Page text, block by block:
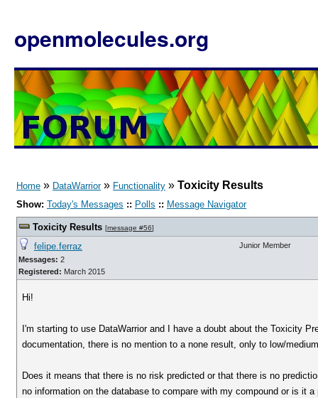
openmolecules.org
Home » DataWarrior» Functionality » Toxicity Results
Show: Today's Messages :: Polls :: Message Navigator
Toxicity Results [message #56]
felipe.ferraz
Messages: 2
Registered: March 2015
Junior Member
Hi!
I'm starting to use DataWarrior and I have a doubt about the Toxicity
documentation, there is no mention to a none result, only to low/
Does it means that there is no risk predicted or that there is no
no information on the database to compare with my compound or is it